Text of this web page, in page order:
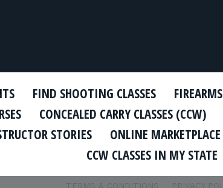
FIND SHOOTING CLASSES
CONCEALED CARRY CLASSES (CCW)
STORIES ONLINE MARKETPLACE
CCW CLASSES IN MY STATE
TERMS & CONDITIONS PRIVACY